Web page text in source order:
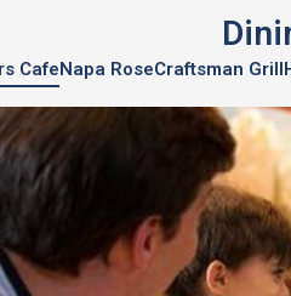
CafeNapa RoseCraftsman Grill